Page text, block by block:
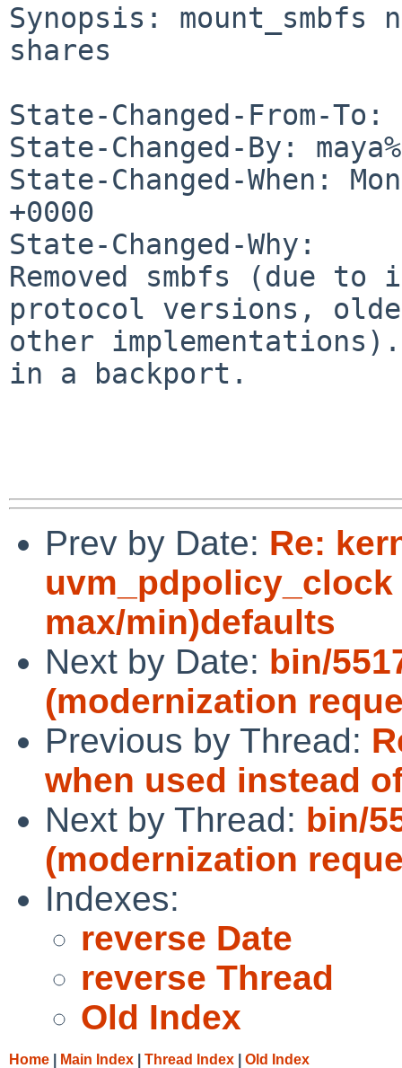
Synopsis:
shares
State-Changed-From-To:
State-Changed-By:
State-Changed-When:
+0000
State-Changed-Why:
Removed smbfs (due
protocol versions,
other
in a backport.
Prev by Date: Re:
max/min)defaults
Next by Date: bin/
(modernization
Previous by Thread:
when used instead
Next by Thread: bin/
(modernization
Indexes:
reverse Date
reverse Thread
Old Index
Home Main Index Thread Index Old Index